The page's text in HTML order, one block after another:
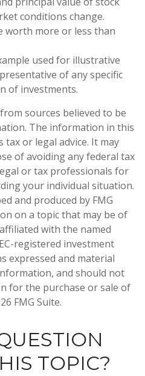
conditions change.
worth more or less than
used for illustrative
of any specific
of investments.
sources believed to be
The information in this
or legal advice. It may
of avoiding any federal tax
or tax professionals for
your individual situation.
and produced by FMG
on a topic that may be of
with the named
registered investment
expressed and material
and should not
for the purchase or sale of
FMG Suite.
TOPIC?